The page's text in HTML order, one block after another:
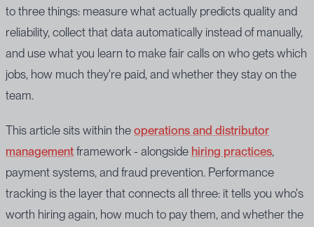
to three things: measure what actually predicts quality and
reliability, collect that data automatically instead of manually,
and use what you learn to make fair calls on who gets which
jobs, how much they're paid, and whether they stay on the
team.
This article sits within the operations and distributor
management framework - alongside hiring practices,
payment systems, and fraud prevention. Performance
tracking is the layer that connects all three: it tells you who's
worth hiring again, how much to pay them, and whether the